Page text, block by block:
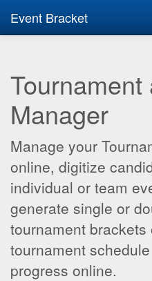
Event Bracket
Manager
Manage your
online, digitize
individual or team
generate single or
tournament brackets
tournament
progress online.